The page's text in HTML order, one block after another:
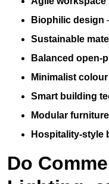
Biophilic design
Sustainable
Balanced open-
Minimalist
Smart building
Modular furniture
Hospitality-style
Do